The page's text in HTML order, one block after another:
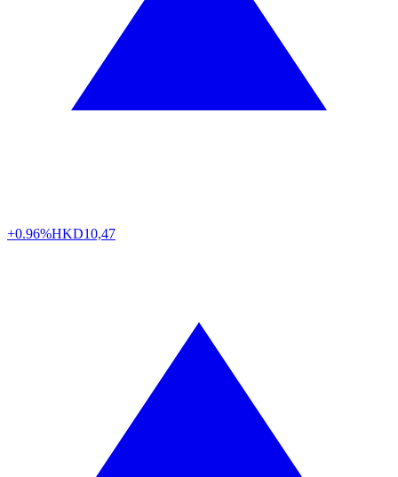
+0.96%HKD10,47